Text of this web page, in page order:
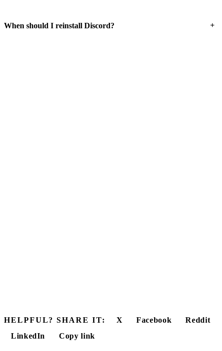
When should I reinstall Discord? +
HELPFUL? SHARE IT: X Facebook
Reddit
LinkedIn
Copy link